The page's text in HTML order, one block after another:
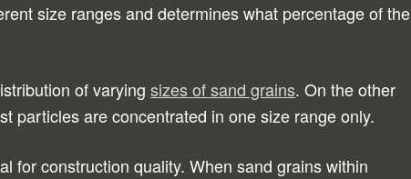
size ranges and determines what percentage of the
of varying sizes of sand grains. On the other
particles are concentrated in one size range only.
for construction quality. When sand grains within